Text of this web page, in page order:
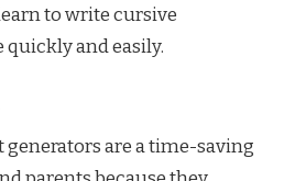
to write cursive
and easily.
generators are a time-saving